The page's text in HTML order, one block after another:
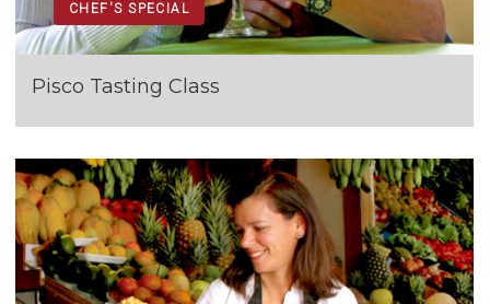
CHEF'S SPECIAL
Pisco Tasting Class